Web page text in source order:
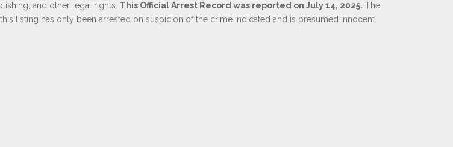
and other legal rights. This Official Arrest Record was reported on July 14, 2025. The
listing has only been arrested on suspicion of the crime indicated and is presumed innocent.